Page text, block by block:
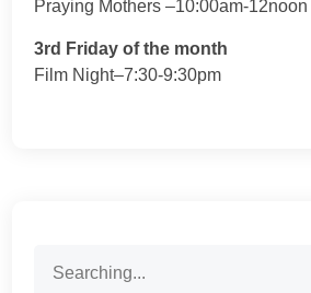
Praying Mothers –10:00am-12noon
3rd Friday of the month
Film Night–7:30-9:30pm
for: